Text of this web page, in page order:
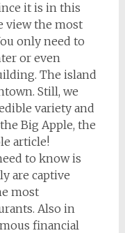
it is in this
view the most
only need to
or even
The island
Still, we
variety and
Big Apple, the
article!
to know is
are captive
most
Also in
financial